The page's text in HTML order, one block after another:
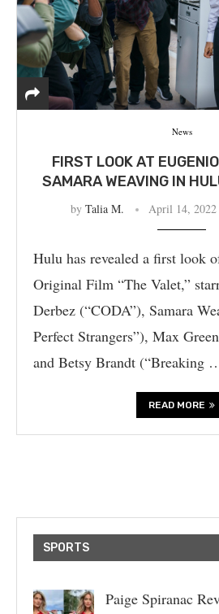
News
FIRST LOOK AT
SAMARA WEAVING IN
by Talia M. April 14, 2022
Hulu has revealed a first look
Original Film “The Valet,”
Derbez (“CODA”), Samara
Perfect Strangers”), Max
and Betsy Brandt (“Breaking
READ MORE
SPORTS
Paige Spiranac